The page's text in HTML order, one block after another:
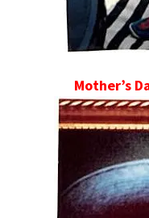
Mother’s